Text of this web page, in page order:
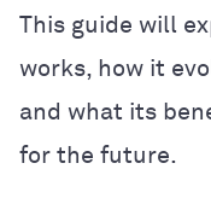
This guide will
works, how it
and what its
for the future.